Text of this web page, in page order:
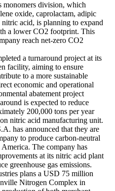
monomers division, which
oxide, caprolactam, adipic
acid, is planning to expand
a lower CO2 footprint. This
reach net-zero CO2
a turnaround project at its
facility, aiming to ensure
to a more sustainable
economic and operational
abatement project
is expected to reduce
200,000 tons per year
nitric acid manufacturing unit.
has announced that they are
to produce carbon-neutral
The company has
at its nitric acid plant
greenhouse gas emissions.
plans a USD 75 million
Nitrogen Complex in